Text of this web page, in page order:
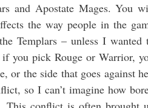
and Apostate Mages. You
the way people in the
Templars – unless I wanted
you pick Rouge or Warrior,
or the side that goes against
so I can’t imagine how